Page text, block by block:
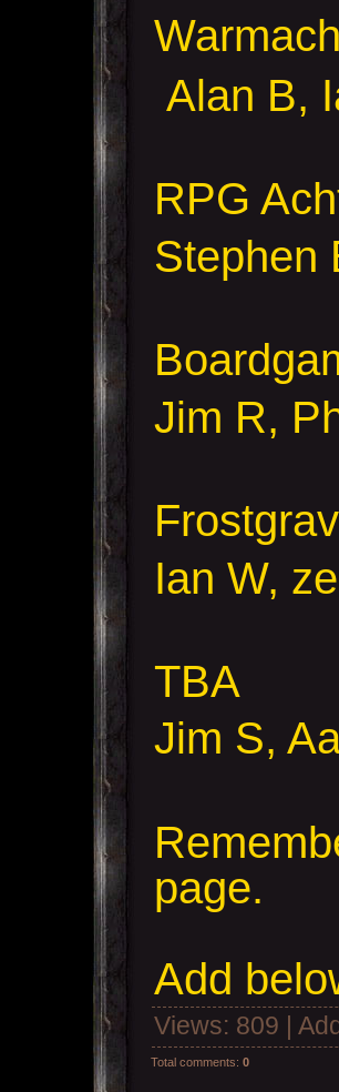
Alan B,
RPG
Stephen
Jim R,
Ian W,
TBA
Jim S,
page.
Add
Views: 809 |
Total comments: 0